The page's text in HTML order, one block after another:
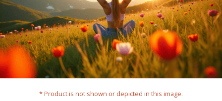
* Product is not shown or depicted in this image.